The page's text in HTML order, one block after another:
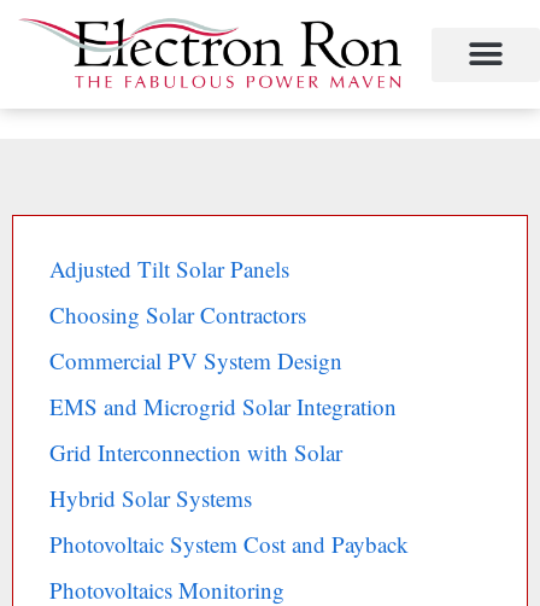
Skip
content
Adjusted Tilt Solar Panels
Choosing Solar Contractors
Commercial PV System Design
EMS and Microgrid Solar Integration
Grid Interconnection with Solar
Hybrid Solar Systems
Photovoltaic System Cost and Payback
Photovoltaics Monitoring